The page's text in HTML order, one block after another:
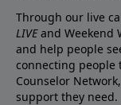
Through our live
LIVEand Weekend
and help people
connecting people
Counselor
support they need.